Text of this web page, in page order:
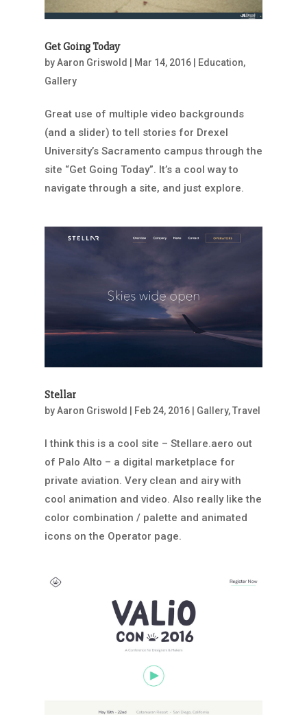
Get Going Today
byAaron Griswold Mar 14, 2016| Education,
Gallery
Great use of multiple video backgrounds
(and a slider) to tell stories for Drexel
University’s Sacramento campus through the
site “Get Going Today”. It’s a cool way to
navigate through a site, and just explore.
Stellar
byAaron Griswold | Feb 24, 2016| Gallery,Travel
I think this is a cool site – Stellare.aero out
of Palo Alto – a digital marketplace for
private aviation. Very clean and airy with
cool animation and video. Also really like the
color combination / palette and animated
icons on the Operator page.